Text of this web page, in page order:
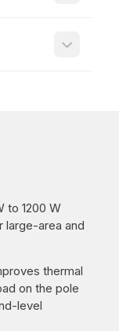
to 1200 W
large-area and
thermal
on the pole
level